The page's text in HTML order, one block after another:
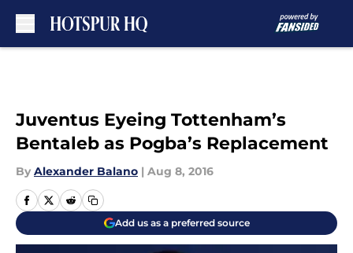
Juventus Eyeing Tottenham’s
Bentaleb as Pogba’s Replacement
By Alexander Balano | Aug 8, 2016
Add us as a preferred source